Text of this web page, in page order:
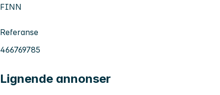
FINN
Referanse
466769785
Lignende annonser